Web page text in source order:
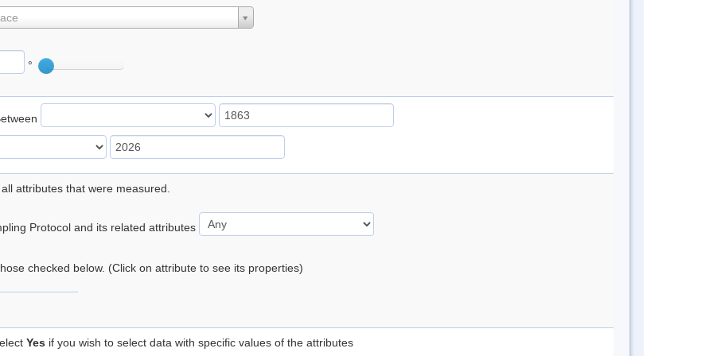
°
attributes that were measured.
Protocol and its related attributes
checked below. (Click on attribute to see its properties)
Yes if you wish to select data with specific values of the attributes